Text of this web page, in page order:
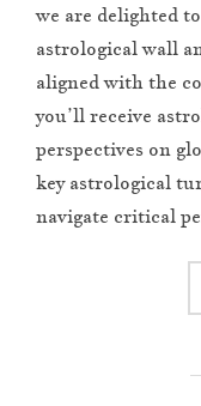
we are delighted
astrological wall
aligned with the
you’ll receive
perspectives on
key astrological
navigate critical